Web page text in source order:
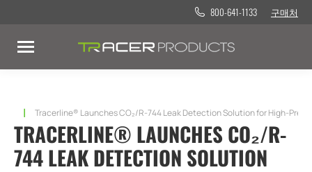
800-641-1133 구매처
현재 위치:
Tracerline® Launches CO₂/R-744 Leak Detection Solution for High-
TRACERLINE® LAUNCHES CO₂/R-
744 LEAK DETECTION SOLUTION